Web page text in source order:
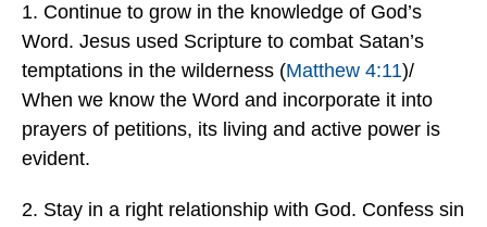
1. Continue to grow in the knowledge of God’s
Word. Jesus used Scripture to combat Satan’s
temptations in the wilderness (Matthew 4:11)/
When we know the Word and incorporate it into
prayers of petitions, its living and active power is
evident.
2. Stay in a right relationship with God. Confess sin